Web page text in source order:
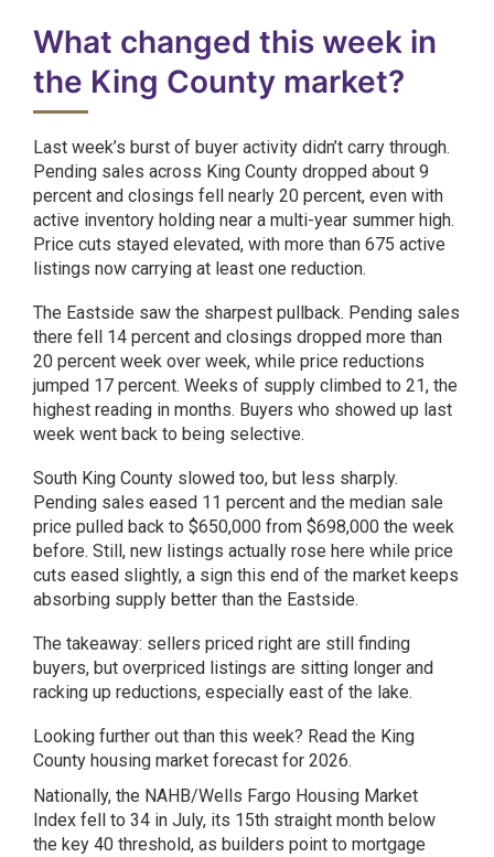
What changed this week in
the King County market?
Last week’s burst of buyer activity didn’t carry through.
Pending sales across King County dropped about 9
percent and closings fell nearly 20 percent, even with
active inventory holding near a multi-year summer high.
Price cuts stayed elevated, with more than 675 active
listings now carrying at least one reduction.
The Eastside saw the sharpest pullback. Pending sales
there fell 14 percent and closings dropped more than
20 percent week over week, while price reductions
jumped 17 percent. Weeks of supply climbed to 21, the
highest reading in months. Buyers who showed up last
week went back to being selective.
South King County slowed too, but less sharply.
Pending sales eased 11 percent and the median sale
price pulled back to $650,000 from $698,000 the week
before. Still, new listings actually rose here while price
cuts eased slightly, a sign this end of the market keeps
absorbing supply better than the Eastside.
The takeaway: sellers priced right are still finding
buyers, but overpriced listings are sitting longer and
racking up reductions, especially east of the lake.
Looking further out than this week? Read the King
County housing market forecast for 2026.
Nationally, the NAHB/Wells Fargo Housing Market
Index fell to 34 in July, its 15th straight month below
the key 40 threshold, as builders point to mortgage